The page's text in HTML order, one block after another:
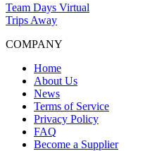
Team Days Virtual
Trips Away
COMPANY
Home
About Us
News
Terms of Service
Privacy Policy
FAQ
Become a Supplier